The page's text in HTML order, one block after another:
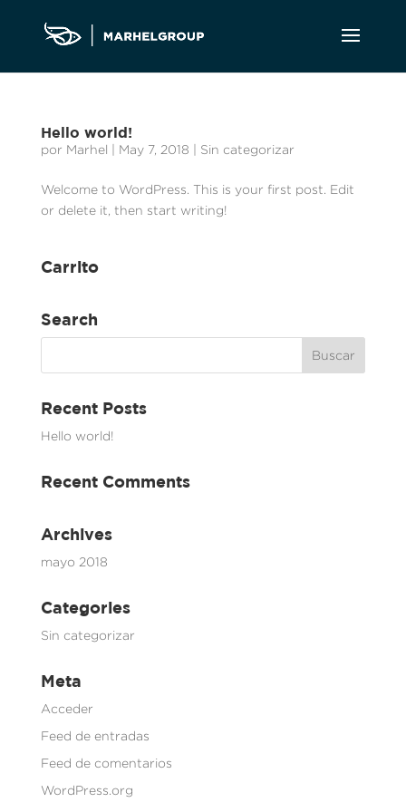
Hello world!
por Marhel May 7, 2018 Sin categorizar
Welcome to WordPress. This is your first post. Edit
or delete it, then start writing!
Carrito
Search
Recent Posts
Hello world!
Recent Comments
Archives
mayo 2018
Categories
Sin categorizar
Meta
Acceder
Feed de entradas
Feed de comentarios
WordPress.org